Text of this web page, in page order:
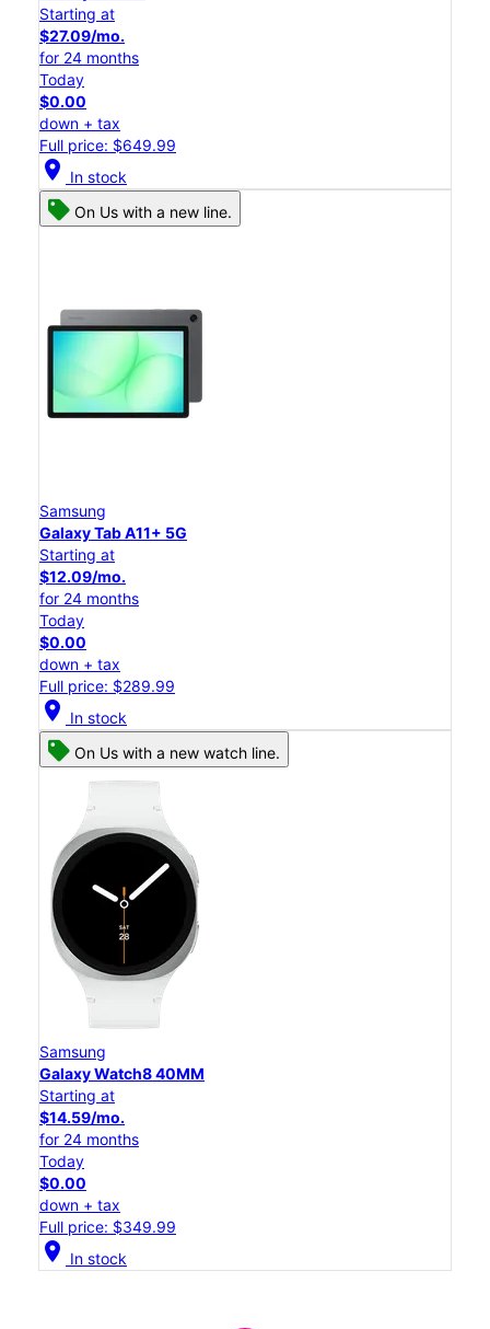
Starting at
$27.09/mo.
for 24 months
Today
$0.00
down + tax
Full price: $649.99
location_on In stock
On Us with a new line.
Samsung
Galaxy Tab A11+ 5G
Starting at
$12.09/mo.
for 24 months
Today
$0.00
down + tax
Full price: $289.99
location_on In stock
On Us with a new watch line.
Samsung
Galaxy Watch8 40MM
Starting at
$14.59/mo.
for 24 months
Today
$0.00
down + tax
Full price: $349.99
location_on In stock